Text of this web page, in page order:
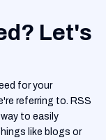
Let's
for your
referring to. RSS
to easily
like blogs or